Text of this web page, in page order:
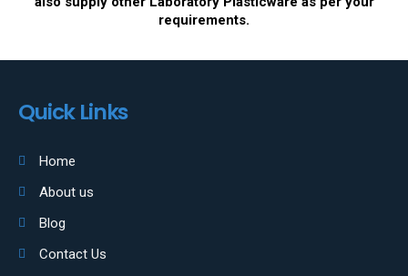
requirements.
Quick Links
Home
About us
Blog
Contact Us